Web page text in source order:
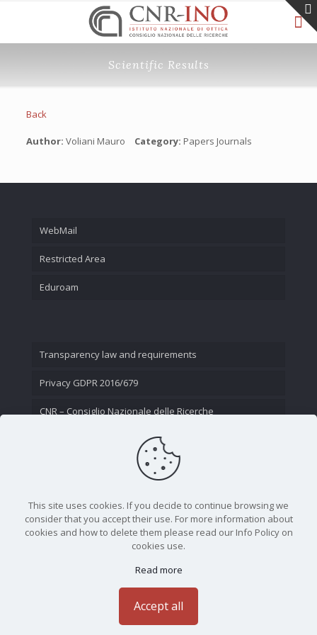
Scientific Results
Back
Author: Voliani Mauro Category: Papers Journals
WebMail
Restricted Area
Eduroam
Transparency law and requirements
Privacy GDPR 2016/679
CNR – Consiglio Nazionale delle Ricerche
This site uses cookies. If you decide to continue browsing we
consider that you accept their use. For more information about
cookies and how to delete them please read our Info Policy on
cookies use.
Read more
Accept all